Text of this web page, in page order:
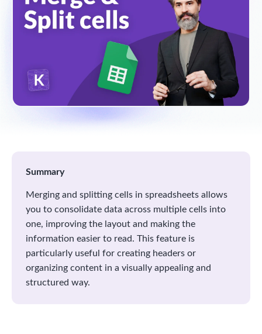
Summary
Merging and splitting cells in spreadsheets allows
you to consolidate data across multiple cells into
one, improving the layout and making the
information easier to read. This feature is
particularly useful for creating headers or
organizing content in a visually appealing and
structured way.